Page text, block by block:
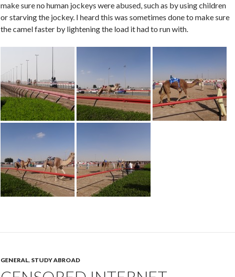
make sure no human jockeys were abused, such as by using children
or starving the jockey. I heard this was sometimes done to make sure
the camel faster by lightening the load it had to run with.
GENERAL, STUDY ABROAD